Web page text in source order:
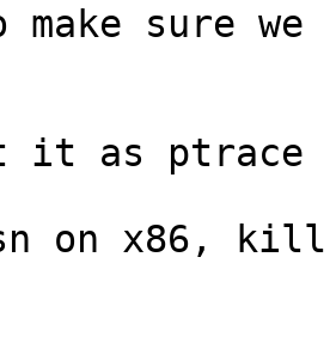
sure we
it as ptrace
on x86,